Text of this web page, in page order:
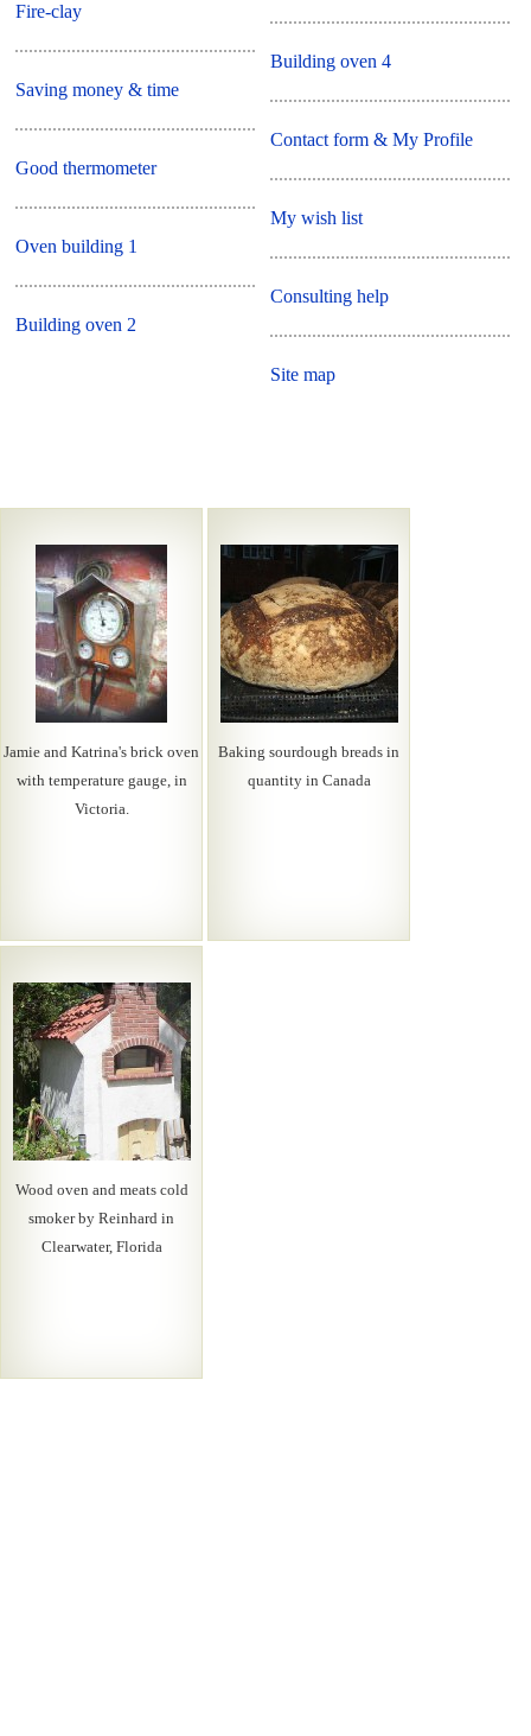
Fire-clay
Saving money & time
Good thermometer
Oven building 1
Building oven 2
Building oven 4
Contact form & My Profile
My wish list
Consulting help
Site map
Jamie and Katrina's brick oven
with temperature gauge, in
Victoria.
Baking sourdough breads in
quantity in Canada
Wood oven and meats cold
smoker by Reinhard in
Clearwater, Florida